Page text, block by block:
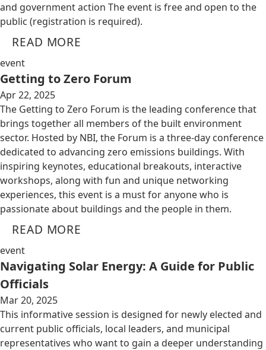
and government action The event is free and open to the
public (registration is required).
READ MORE
event
Getting to Zero Forum
Apr 22, 2025
The Getting to Zero Forum is the leading conference that
brings together all members of the built environment
sector. Hosted by NBI, the Forum is a three-day conference
dedicated to advancing zero emissions buildings. With
inspiring keynotes, educational breakouts, interactive
workshops, along with fun and unique networking
experiences, this event is a must for anyone who is
passionate about buildings and the people in them.
READ MORE
event
Navigating Solar Energy: A Guide for Public
Officials
Mar 20, 2025
This informative session is designed for newly elected and
current public officials, local leaders, and municipal
representatives who want to gain a deeper understanding